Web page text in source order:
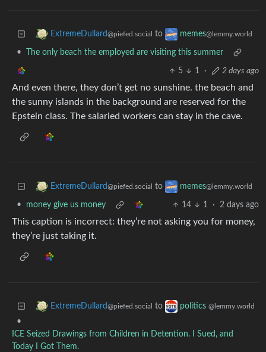
ExtremeDullard@piefed.social to memes@lemmy.world
• The only beach the employed are visiting this summer
5 1 · 2 days ago
And even there, they don’t get no sunshine. the beach and
the sunny islands in the background are reserved for the
Epstein class. The salaried workers can stay in the cave.
ExtremeDullard@piefed.social to memes@lemmy.world
• money give us money 14 1 · 2 days ago
This caption is incorrect: they’re not asking you for money,
they’re just taking it.
ExtremeDullard@piefed.social to politics @lemmy.world
•
ICE Seized Drawings from Children in Detention. I Sued, and
Today I Got Them.